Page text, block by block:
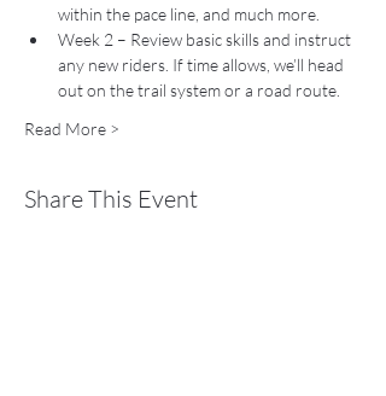
within the pace line, and much more.
Week 2 – Review basic skills and instruct
any new riders. If time allows, we’ll head
out on the trail system or a road route.
Read More >
Share This Event